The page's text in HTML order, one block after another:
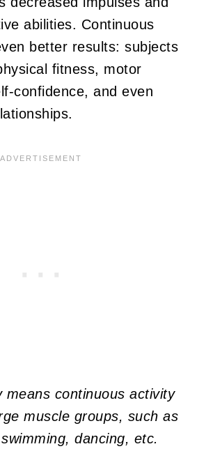
abilities. Continuous
better results: subjects
fitness, motor
confidence, and even
means continuous activity
muscle groups, such as
dancing, etc.